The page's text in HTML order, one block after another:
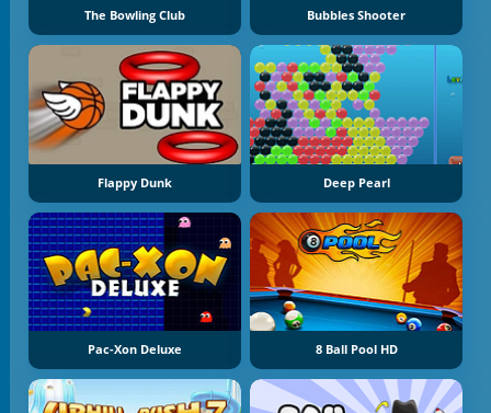
The Bowling Club Bubbles Shooter
Flappy Dunk Deep Pearl
Pac-Xon Deluxe 8 Ball Pool HD